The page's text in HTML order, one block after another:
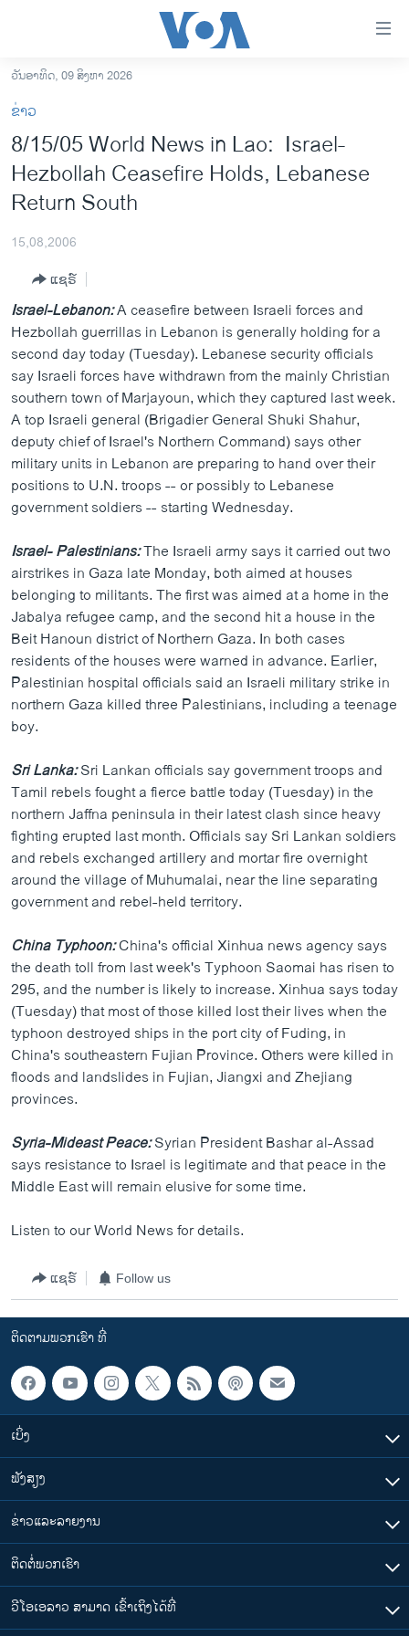
ເຂົ້າ
ຫາ
ຂ້າມ
ຂ້າມ
ໄປ
ຫາ
ຊອກ
ອາເມຣິກາ
ການເລືອກຕັ້ງ ປະທານາທີບໍດີ ສະຫະລັດ 2024
ອິດສະຫຼະພາບດ້ານການຂ່າວ
ຊີວິດຊາວລາວ
ຊຸມຊົນຊາວລາວ
ວິທະຍາສາດ-ເທັກໂນໂລຈີ
ທຸລະກິດ
ພາສາອັງກິດ
ວີດີໂອ
ສຽງ
ລາຍການກະຈາຍສຽງ
ລາຍງານ
ຕິດຕາມພວກເຮົາ ທີ່
ພາສາຕ່າງໆ
ວັນອາທິດ, 09 ສິງຫາ 2026
ຂ່າວ
8/15/05 World News in Lao: Israel-
Hezbollah Ceasefire Holds, Lebanese
Return South
15,08,2006
ແຊຣ໌
Israel-Lebanon:A ceasefire between Israeli forces and
Hezbollah guerrillas in Lebanon is generally holding for a
second day today (Tuesday). Lebanese security officials
say Israeli forces have withdrawn from the mainly Christian
southern town of Marjayoun, which they captured last week.
A top Israeli general (Brigadier General Shuki Shahur,
deputy chief of Israel's Northern Command) says other
military units in Lebanon are preparing to hand over their
positions to U.N. troops -- or possibly to Lebanese
government soldiers -- starting Wednesday.
Israel- Palestinians:The Israeli army says it carried out two
airstrikes in Gaza late Monday, both aimed at houses
belonging to militants. The first was aimed at a home in the
Jabalya refugee camp, and the second hit a house in the
Beit Hanoun district of Northern Gaza. In both cases
residents of the houses were warned in advance. Earlier,
Palestinian hospital officials said an Israeli military strike in
northern Gaza killed three Palestinians, including a teenage
boy.
Sri Lanka:Sri Lankan officials say government troops and
Tamil rebels fought a fierce battle today (Tuesday) in the
northern Jaffna peninsula in their latest clash since heavy
fighting erupted last month. Officials say Sri Lankan soldiers
and rebels exchanged artillery and mortar fire overnight
around the village of Muhumalai, near the line separating
government and rebel-held territory.
China Typhoon:China's official Xinhua news agency says
the death toll from last week's Typhoon Saomai has risen to
295, and the number is likely to increase. Xinhua says today
(Tuesday) that most of those killed lost their lives when the
typhoon destroyed ships in the port city of Fuding, in
China's southeastern Fujian Province. Others were killed in
floods and landslides in Fujian, Jiangxi and Zhejiang
provinces.
Syria-Mideast Peace:Syrian President Bashar al-Assad
says resistance to Israel is legitimate and that peace in the
Middle East will remain elusive for some time.
Listen to our World News for details.
ແຊຣ໌ Follow us
ຕິດຕາມພວກເຮົາ ທີ່
ເບິ່ງ
ຟັງສຽງ
ຂ່າວແລະລາຍງານ
ຕິດຕໍ່ພວກເຮົາ
ວີໂອເອລາວ ສາມາດ ເຂົ້າເຖິງໄດ້ທີ່